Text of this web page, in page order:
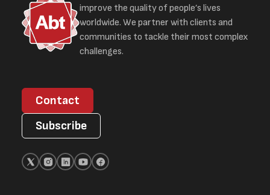
improve the quality of people’s lives
worldwide. We partner with clients and
communities to tackle their most complex
challenges.
Contact
Subscribe